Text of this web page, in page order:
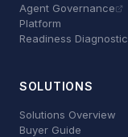
Agent Governance
Platform
Readiness Diagnostic
SOLUTIONS
Solutions Overview
Buyer Guide